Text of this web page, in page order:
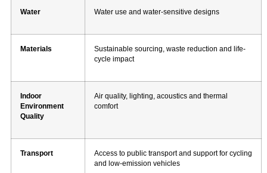
Water Water use and water-sensitive designs
Materials
Sustainable sourcing, waste reduction and life-
cycle impact
Indoor
Environment
Quality
Air quality, lighting, acoustics and thermal
comfort
Transport
Access to public transport and support for cycling
and low-emission vehicles